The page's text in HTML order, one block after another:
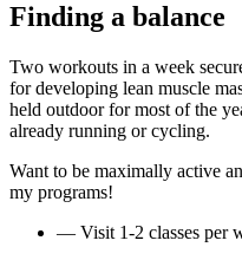
Finding a balance
Two workouts in a week
for developing lean muscle
held outdoor for most of the
already running or cycling.
Want to be maximally active
my programs!
— Visit 1-2 classes per